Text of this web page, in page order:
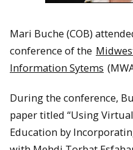
Mari Buche (COB)
conference of the
Information Sytems
During the conference,
paper titled “Using
Education by